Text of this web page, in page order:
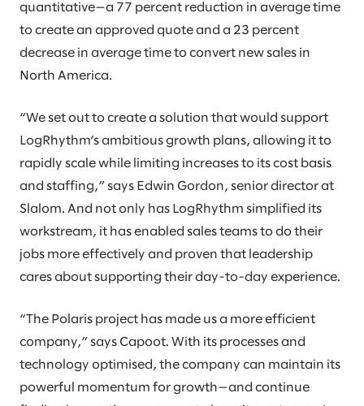
quantitative—a 77 percent reduction in average time
to create an approved quote and a 23 percent
decrease in average time to convert new sales in
North America.
“We set out to create a solution that would support
LogRhythm’s ambitious growth plans, allowing it to
rapidly scale while limiting increases to its cost basis
and staffing,” says Edwin Gordon, senior director at
Slalom. And not only has LogRhythm simplified its
workstream, it has enabled sales teams to do their
jobs more effectively and proven that leadership
cares about supporting their day-to-day experience.
“The Polaris project has made us a more efficient
company,” says Capoot. With its processes and
technology optimised, the company can maintain its
powerful momentum for growth—and continue